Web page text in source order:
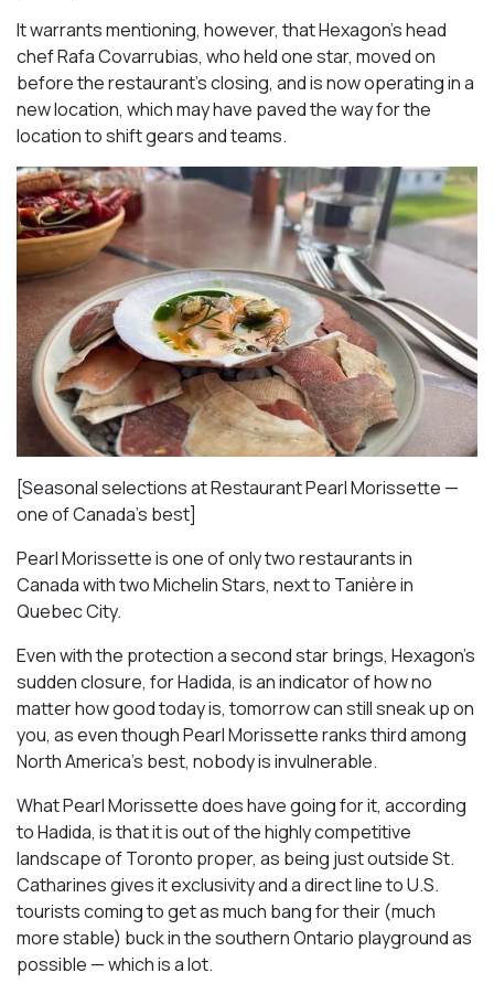
It warrants mentioning, however, that Hexagon’s head
chef Rafa Covarrubias, who held one star, moved on
before the restaurant’s closing, and is now operating in a
new location, which may have paved the way for the
location to shift gears and teams.
[Seasonal selections at Restaurant Pearl Morissette —
one of Canada’s best]
Pearl Morissette is one of only two restaurants in
Canada with two Michelin Stars, next to Tanière in
Quebec City.
Even with the protection a second star brings, Hexagon’s
sudden closure, for Hadida, is an indicator of how no
matter how good today is, tomorrow can still sneak up on
you, as even though Pearl Morissette ranks third among
North America’s best, nobody is invulnerable.
What Pearl Morissette does have going for it, according
to Hadida, is that it is out of the highly competitive
landscape of Toronto proper, as being just outside St.
Catharines gives it exclusivity and a direct line to U.S.
tourists coming to get as much bang for their (much
more stable) buck in the southern Ontario playground as
possible — which is a lot.